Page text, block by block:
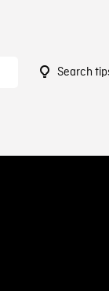
Search